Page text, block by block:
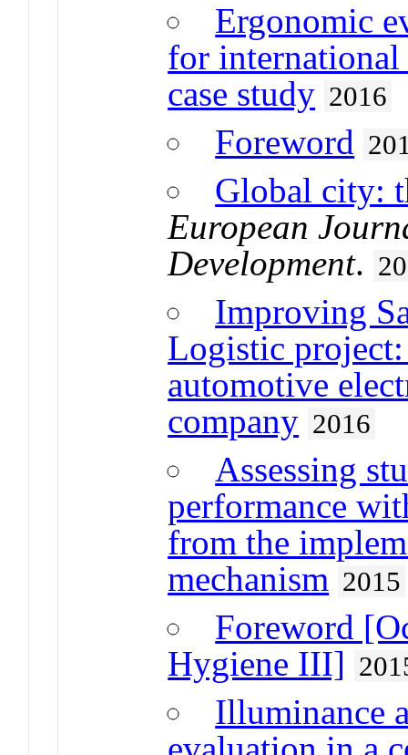
Ergonomic
for international
case study 2016
Foreword
Global city:
European
Development.
Improving
Logistic project:
automotive
company 2016
Assessing
performance
from the
mechanism 2015
Foreword
Hygiene III]
Illuminance